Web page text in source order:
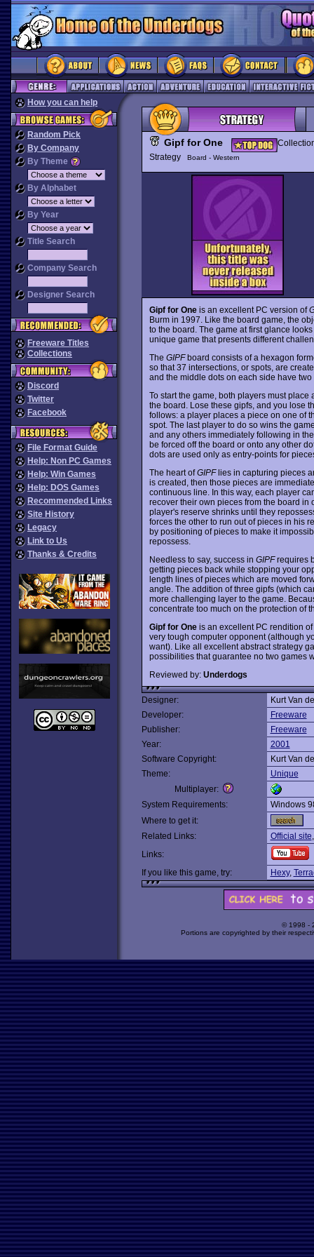
How you can help
Random Pick
By Company
By Theme
By Alphabet
By Year
Title Search
Company Search
Designer Search
Freeware Titles
Collections
Discord
Twitter
Facebook
File Format Guide
Help: Non PC Games
Help: Win Games
Help: DOS Games
Recommended Links
Site History
Legacy
Link to Us
Thanks & Credits
Gipf for One
Strategy
Board - Western
Gipf for Oneis an excellent PC version of
Burm in 1997. Like the board game, the
to the board. The game at first glance
unique game that presents different
The GIPFboard consists of a hexagon
so that 37 intersections, or spots, are
and the middle dots on each side have
To start the game, both players must
the board. Lose these gipfs, and you lose
follows: a player places a piece on one of
spot. The last player to do so wins the
and any others immediately following in
be forced off the board or onto any other
dots are used only as entry-points for
The heart ofGIPFlies in capturing pieces
is created, then those pieces are
continuous line. In this way, each player
recover their own pieces from the board in
player's reserve shrinks until they
forces the other to run out of pieces in his
by positioning of pieces to make it
repossess.
Needless to say, success in GIPFrequires
getting pieces back while stopping your
length lines of pieces which are moved
angle. The addition of three gipfs (which
more challenging layer to the game.
concentrate too much on the protection of
Gipf for Oneis an excellent PC rendition
very tough computer opponent (although
want). Like all excellent abstract strategy
possibilities that guarantee no two games
Reviewed by: Underdogs
Designer:
Kurt Van
Developer:
Freeware
Publisher:
Freeware
Year:
2001
Software Copyright:
Kurt Van
Theme:
Unique
Multiplayer:
System Requirements:
Windows
Where to get it:
Related Links:
Official site
Links:
If you like this game, try:
Hexy,
© 1998 -
Portions are copyrighted by their